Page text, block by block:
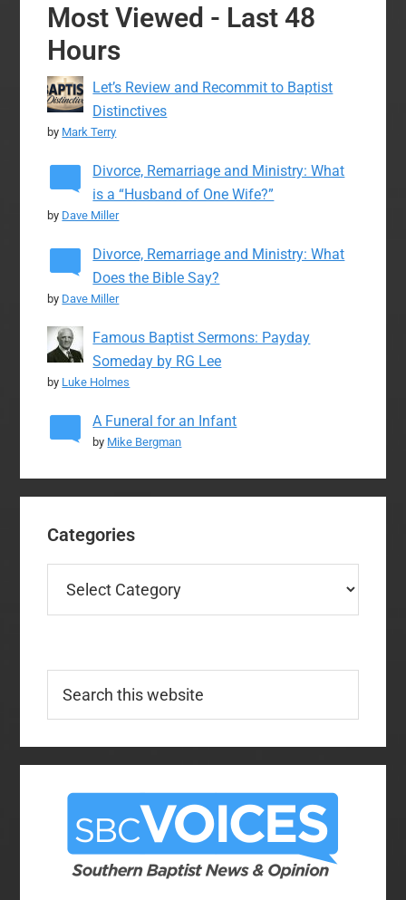
Most Viewed - Last 48
Hours
Let’s Review and Recommit to Baptist
Distinctives
by Mark Terry
Divorce, Remarriage and Ministry: What
is a “Husband of One Wife?”
by Dave Miller
Divorce, Remarriage and Ministry: What
Does the Bible Say?
by Dave Miller
Famous Baptist Sermons: Payday
Someday by RG Lee
by Luke Holmes
A Funeral for an Infant
by Mike Bergman
Categories
this